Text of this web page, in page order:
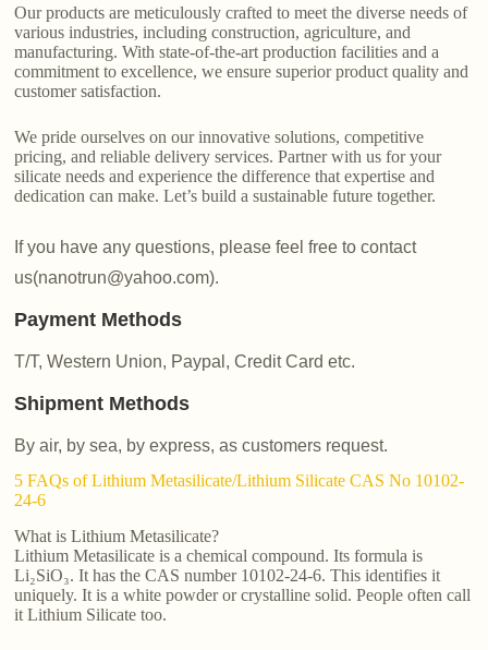
Our products are meticulously crafted to meet the diverse needs of
various industries, including construction, agriculture, and
manufacturing. With state-of-the-art production facilities and a
commitment to excellence, we ensure superior product quality and
customer satisfaction.
We pride ourselves on our innovative solutions, competitive
pricing, and reliable delivery services. Partner with us for your
silicate needs and experience the difference that expertise and
dedication can make. Let’s build a sustainable future together.
If you have any questions, please feel free to contact
us(nanotrun@yahoo.com).
Payment Methods
T/T, Western Union, Paypal, Credit Card etc.
Shipment Methods
By air, by sea, by express, as customers request.
5 FAQs of Lithium Metasilicate/Lithium Silicate CAS No 10102-
24-6
What is Lithium Metasilicate?
Lithium Metasilicate is a chemical compound. Its formula is
Li₂SiO₃. It has the CAS number 10102-24-6. This identifies it
uniquely. It is a white powder or crystalline solid. People often call
it Lithium Silicate too.